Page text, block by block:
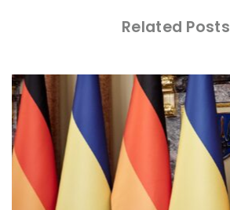
Related Posts